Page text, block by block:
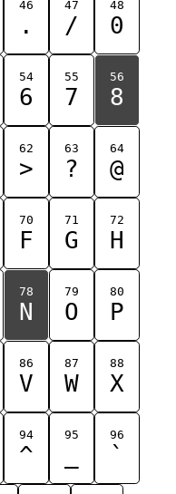
46
.
47
/
48
0
54
6
55
7
56
8
62
>
63
?
64
@
70
F
71
G
72
H
78
N
79
O
80
P
86
V
87
W
88
X
94
^
95 96
`